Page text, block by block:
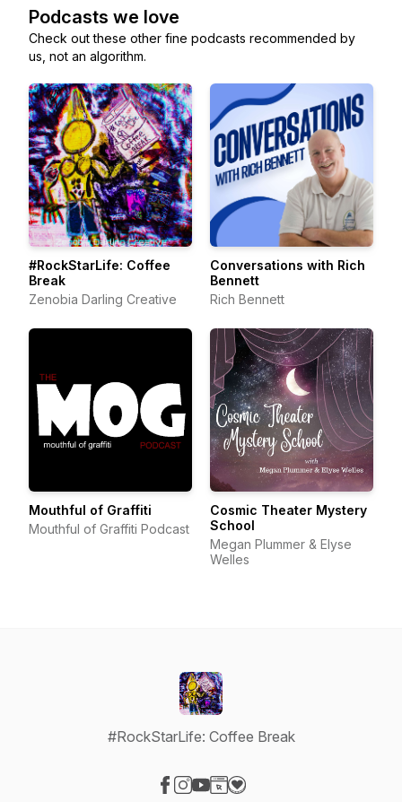
Podcasts we love
Check out these other fine podcasts recommended by
us, not an algorithm.
#RockStarLife: Coffee
Break
Zenobia Darling Creative
Conversations with Rich
Bennett
Rich Bennett
Mouthful of Graffiti
Mouthful of Graffiti Podcast
Cosmic Theater Mystery
School
Megan Plummer & Elyse
Welles
#RockStarLife: Coffee Break